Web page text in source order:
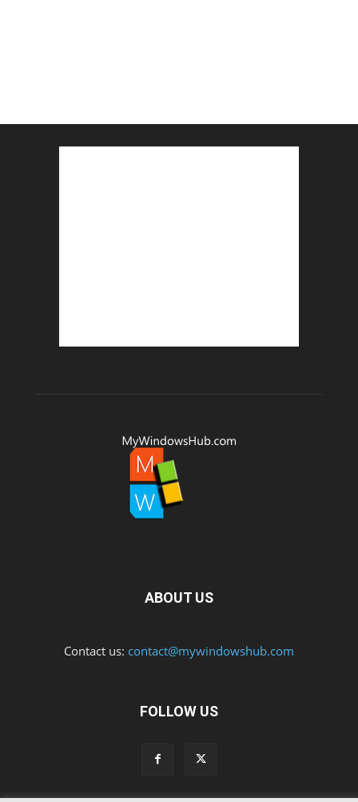
ABOUT US
Contact us: contact@mywindowshub.com
FOLLOW US